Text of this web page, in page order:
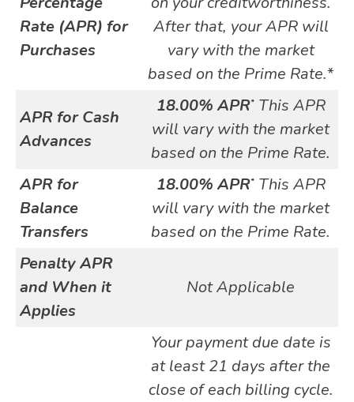
Rate (APR) for
Purchases
After that, your APR will
vary with the market
based on the Prime Rate.*
APR for Cash
Advances
18.00% APR*This APR
will vary with the market
based on the Prime Rate.
APR for
Balance
Transfers
18.00% APR*This APR
will vary with the market
based on the Prime Rate.
Penalty APR
and When it
Applies
Not Applicable
Your payment due date is
at least 21 days after the
close of each billing cycle.